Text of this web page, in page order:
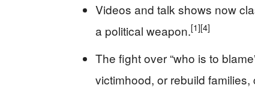
Videos and talk shows now
a political weapon.[1][4]
The fight over “who is to
victimhood, or rebuild